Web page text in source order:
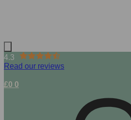
4.3
Read our reviews
£0 0